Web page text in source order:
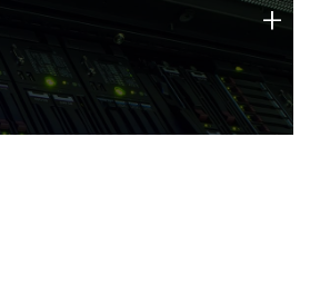
of technology strengths
today.
+